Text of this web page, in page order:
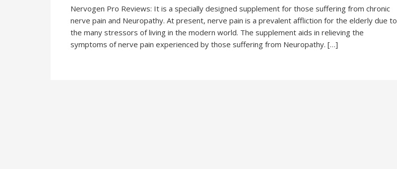
Nervogen Pro Reviews: It is a specially designed supplement for those suffering from chronic
nerve pain and Neuropathy. At present, nerve pain is a prevalent affliction for the elderly due to
the many stressors of living in the modern world. The supplement aids in relieving the
symptoms of nerve pain experienced by those suffering from Neuropathy. […]